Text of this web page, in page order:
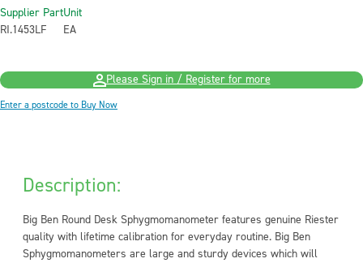
Supplier Part
RI.1453LF
Unit
EA
Please Sign in / Register for more
Enter a postcode to Buy Now
Description:
Big Ben Round Desk Sphygmomanometer features genuine Riester
quality with lifetime calibration for everyday routine. Big Ben
Sphygmomanometers are large and sturdy devices which will